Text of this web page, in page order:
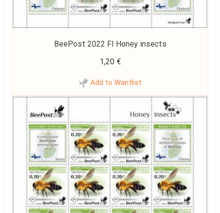
BeePost 2022 FI Honey insects
1,20 €
Add to Wantlist